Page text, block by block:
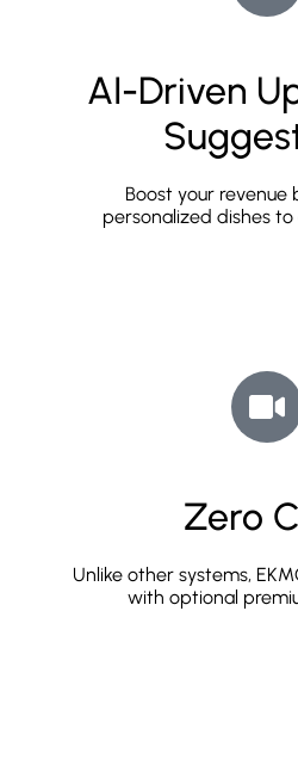
AI-Driven
Boost your revenue
personalized dishes
Zero
Unlike other systems,
with optional